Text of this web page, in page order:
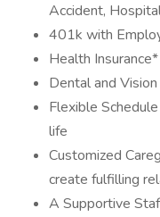
Accident,
401k with
Health Insurance*
Dental and
Flexible
life
Customized
create fulfilling
A Supportive